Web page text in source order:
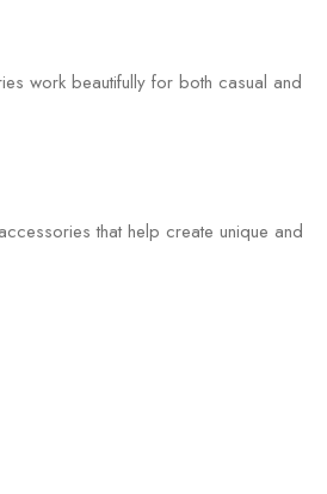
work beautifully for both casual and
that help create unique and